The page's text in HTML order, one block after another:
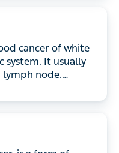
of white
It usually
node. Discover
is a form of cancer